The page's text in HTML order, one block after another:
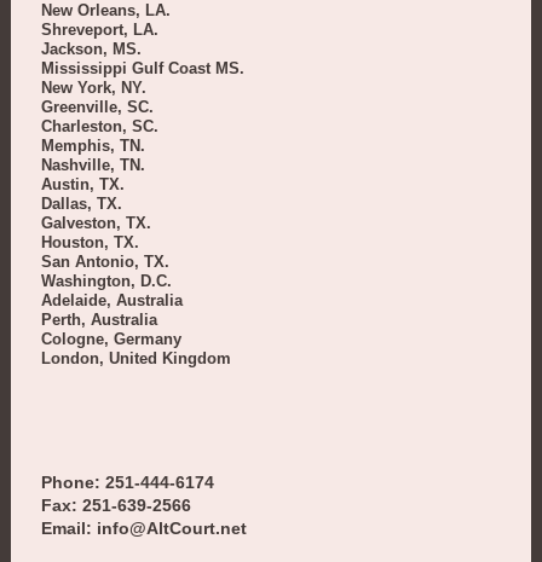
New Orleans, LA.
Shreveport, LA.
Jackson, MS.
Mississippi Gulf Coast MS.
New York, NY.
Greenville, SC.
Charleston, SC.
Memphis, TN.
Nashville, TN.
Austin, TX.
Dallas, TX.
Galveston, TX.
Houston, TX.
San Antonio, TX.
Washington, D.C.
Adelaide, Australia
Perth, Australia
Cologne, Germany
London, United Kingdom
Phone: 251-444-6174
Fax: 251-639-2566
Email: info@AltCourt.net